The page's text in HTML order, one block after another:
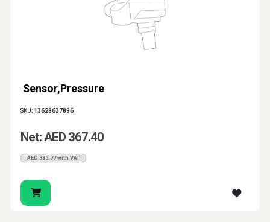
Sensor,Pressure
SKU: 13628637896
Net: AED 367.40
AED 385.77 with VAT